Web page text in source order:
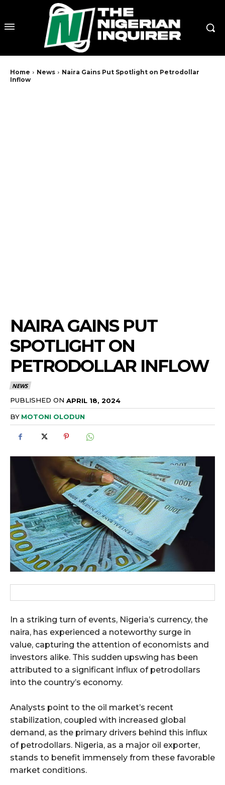
Home News
Naira Gains Put Spotlight on Petrodollar
Inflow
NAIRA GAINS PUT
SPOTLIGHT ON
PETRODOLLAR INFLOW
NEWS
PUBLISHED ON APRIL 18, 2024
BY MOTONI OLODUN
In a striking turn of events, Nigeria’s currency, the
naira, has experienced a noteworthy surge in
value, capturing the attention of economists and
investors alike. This sudden upswing has been
attributed to a significant influx of petrodollars
into the country’s economy.
Analysts point to the oil market’s recent
stabilization, coupled with increased global
demand, as the primary drivers behind this influx
of petrodollars. Nigeria, as a major oil exporter,
stands to benefit immensely from these favorable
market conditions.